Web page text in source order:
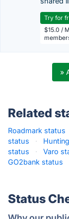
Try for
$15.0 /
»
Related
Roadmark status
status
·
status
· Varo
GO2bank status
Status